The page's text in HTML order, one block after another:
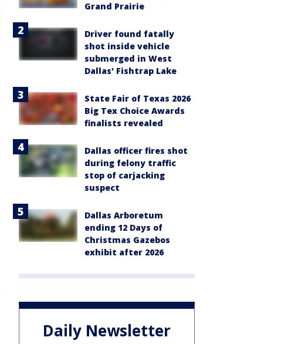
Grand Prairie
Driver found fatally
shot inside vehicle
submerged in West
Dallas' Fishtrap Lake
State Fair of Texas 2026
Big Tex Choice Awards
finalists revealed
Dallas officer fires shot
during felony traffic
stop of carjacking
suspect
Dallas Arboretum
ending 12 Days of
Christmas Gazebos
exhibit after 2026
Daily Newsletter